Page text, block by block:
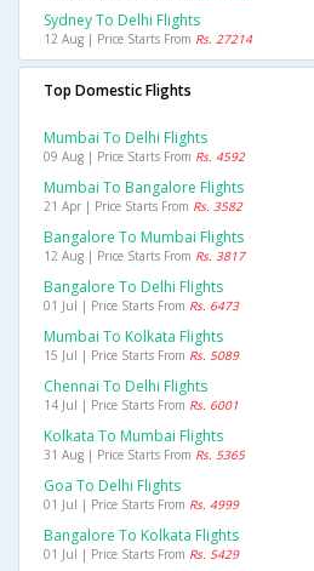
Sydney To Delhi Flights
12 Aug | Price Starts From Rs. 27214
Top Domestic Flights
Mumbai To Delhi Flights
09 Aug | Price Starts From Rs. 4592
Mumbai To Bangalore Flights
21 Apr | Price Starts From Rs. 3582
Bangalore To Mumbai Flights
12 Aug | Price Starts From Rs. 3817
Bangalore To Delhi Flights
01 Jul | Price Starts From Rs. 6473
Mumbai To Kolkata Flights
15 Jul | Price Starts From Rs. 5089
Chennai To Delhi Flights
14 Jul | Price Starts From Rs. 6001
Kolkata To Mumbai Flights
31 Aug | Price Starts From Rs. 5365
Goa To Delhi Flights
01 Jul | Price Starts From Rs. 4999
Bangalore To Kolkata Flights
01 Jul | Price Starts From Rs. 5429